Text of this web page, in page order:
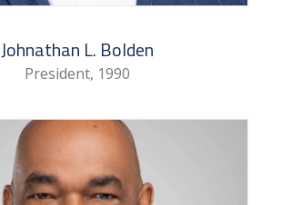
Johnathan L. Bolden
President, 1990